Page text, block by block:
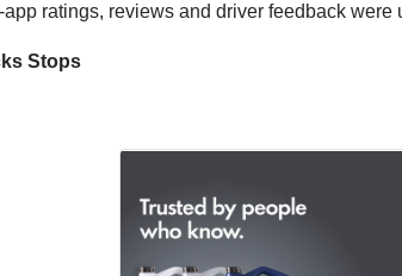
ratings, reviews and driver feedback were
Stops